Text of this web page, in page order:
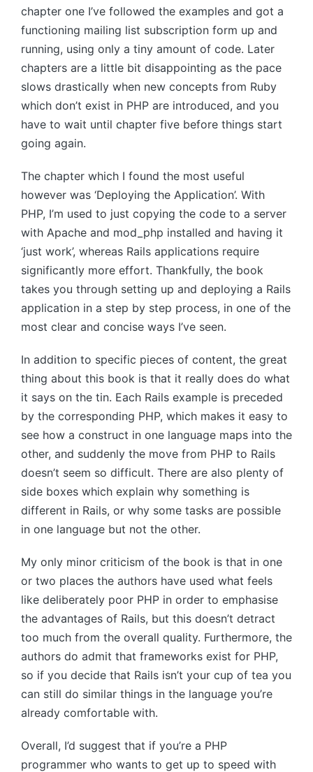
chapter one I’ve followed the examples and got a
functioning mailing list subscription form up and
running, using only a tiny amount of code. Later
chapters are a little bit disappointing as the pace
slows drastically when new concepts from Ruby
which don’t exist in PHP are introduced, and you
have to wait until chapter five before things start
going again.
The chapter which I found the most useful
however was ‘Deploying the Application’. With
PHP, I’m used to just copying the code to a server
with Apache and mod_php installed and having it
‘just work’, whereas Rails applications require
significantly more effort. Thankfully, the book
takes you through setting up and deploying a Rails
application in a step by step process, in one of the
most clear and concise ways I’ve seen.
In addition to specific pieces of content, the great
thing about this book is that it really does do what
it says on the tin. Each Rails example is preceded
by the corresponding PHP, which makes it easy to
see how a construct in one language maps into the
other, and suddenly the move from PHP to Rails
doesn’t seem so difficult. There are also plenty of
side boxes which explain why something is
different in Rails, or why some tasks are possible
in one language but not the other.
My only minor criticism of the book is that in one
or two places the authors have used what feels
like deliberately poor PHP in order to emphasise
the advantages of Rails, but this doesn’t detract
too much from the overall quality. Furthermore, the
authors do admit that frameworks exist for PHP,
so if you decide that Rails isn’t your cup of tea you
can still do similar things in the language you’re
already comfortable with.
Overall, I’d suggest that if you’re a PHP
programmer who wants to get up to speed with